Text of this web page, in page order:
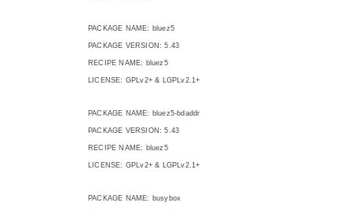
PACKAGE NAME: bluez5
PACKAGE VERSION: 5.43
RECIPE NAME: bluez5
LICENSE: GPLv2+ & LGPLv2.1+
PACKAGE NAME: bluez5-bdaddr
PACKAGE VERSION: 5.43
RECIPE NAME: bluez5
LICENSE: GPLv2+ & LGPLv2.1+
PACKAGE NAME: busybox